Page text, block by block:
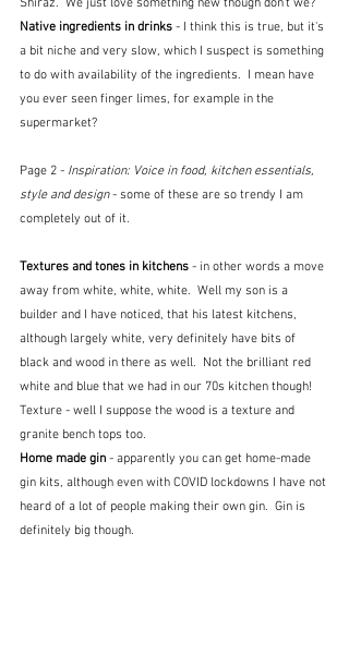
Native ingredients in drinks - I think this is true, but it's
a bit niche and very slow, which I suspect is something
to do with availability of the ingredients.  I mean have
you ever seen finger limes, for example in the
supermarket?
Page 2 - Inspiration: Voice in food, kitchen essentials,
style and design - some of these are so trendy I am
completely out of it.
Textures and tones in kitchens - in other words a move
away from white, white, white.  Well my son is a
builder and I have noticed, that his latest kitchens,
although largely white, very definitely have bits of
black and wood in there as well.  Not the brilliant red
white and blue that we had in our 70s kitchen though!
Texture - well I suppose the wood is a texture and
granite bench tops too.
Home made gin - apparently you can get home-made
gin kits, although even with COVID lockdowns I have not
heard of a lot of people making their own gin.  Gin is
definitely big though.